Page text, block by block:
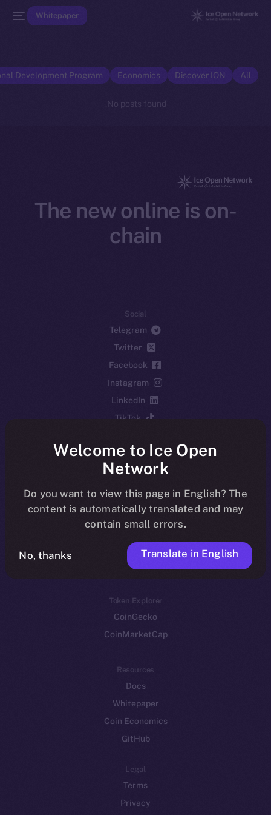
Whitepaper
All
Discover ION
Economics
Development Program
No posts found.
The new online is on-
chain
Social
Telegram
Twitter
Facebook
Instagram
LinkedIn
TikTok
Reddit
Ecosystem
Startup Program
Frostbyte
Team
Token networks
Binance Smart Chain
Token Explorer
CoinGecko
CoinMarketCap
Resources
Docs
Whitepaper
Coin Economics
GitHub
Legal
Terms
Privacy
Welcome to Ice Open
Network
Do you want to view this page in English? The
content is automatically translated and may
contain small errors.
No, thanks Translate in English